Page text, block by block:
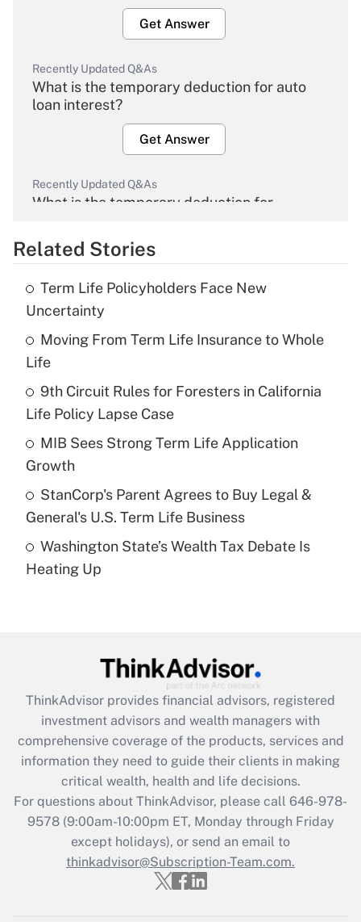
Get Answer
Recently Updated Q&As
What is the temporary deduction for auto
loan interest?
Get Answer
Recently Updated Q&As
What is the temporary deduction for
Get Answer
Recently Updated Q&As
What is the temporary deduction for tip
income?
Recently Updated Q&As
What is a high deductible health plan for
purposes of an HSA?
Get Answer
Are remote workers eligible for leave
under the Family and Medical Leave Act
Recently Updated Q&As
What is the CARES Act employee
retention tax credit that was available
during 2020 and 2021?
Get Answer
Recently Updated Q&As
Who must file a return?
Get Answer
Related Stories
Term Life Policyholders Face New
Uncertainty
Moving From Term Life Insurance to Whole
Life
9th Circuit Rules for Foresters in California
Life Policy Lapse Case
MIB Sees Strong Term Life Application
Growth
StanCorp's Parent Agrees to Buy Legal &
General's U.S. Term Life Business
Washington State’s Wealth Tax Debate Is
Heating Up
ThinkAdvisor provides financial advisors, registered
investment advisors and wealth managers with
comprehensive coverage of the products, services and
information they need to guide their clients in making
critical wealth, health and life decisions.
For questions about ThinkAdvisor, please call 646-978-
9578(9:00am-10:00pm ET, Monday through Friday
except holidays), or send an email to
thinkadvisor@Subscription-Team.com.